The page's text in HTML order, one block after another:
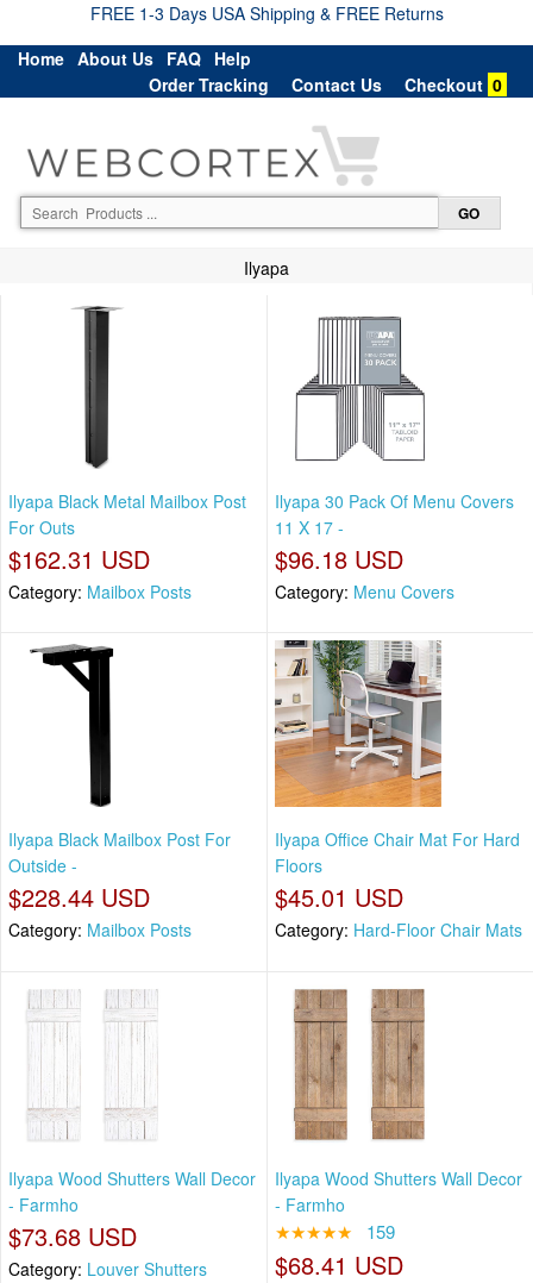
FREE 1-3 Days USA Shipping & FREE Returns
Home About Us FAQ Help
Order Tracking
Contact Us Checkout 0
Ilyapa
Ilyapa Black Metal Mailbox Post
For Outs
$162.31 USD
Category: Mailbox Posts
Ilyapa 30 Pack Of Menu Covers
11 X 17 -
$96.18 USD
Category: Menu Covers
Ilyapa Black Mailbox Post For
Outside -
$228.44 USD
Category: Mailbox Posts
Ilyapa Office Chair Mat For Hard
Floors
$45.01 USD
Category: Hard-Floor Chair Mats
Ilyapa Wood Shutters Wall Decor
- Farmho
$73.68 USD
Category: Louver Shutters
Ilyapa Wood Shutters Wall Decor
- Farmho
★★★★★ 159
$68.41 USD